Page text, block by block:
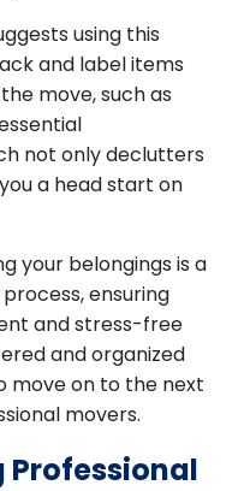
using this
and label items
move, such as
not only declutters
a head start on
your belongings is a
ensuring
and stress-free
and organized
move on to the next
movers.
Professional